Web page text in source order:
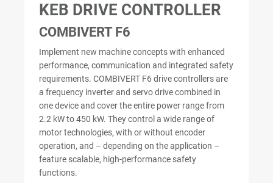
KEB DRIVE CONTROLLER
COMBIVERT F6
Implement new machine concepts with enhanced
performance, communication and integrated safety
requirements. COMBIVERT F6 drive controllers are
a frequency inverter and servo drive combined in
one device and cover the entire power range from
2.2 kW to 450 kW. They control a wide range of
motor technologies, with or without encoder
operation, and – depending on the application –
feature scalable, high-performance safety
functions.